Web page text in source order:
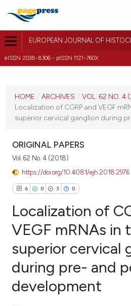
EUROPEAN JOURNAL OF
eISSN 2038-8306 - pISSN 1121-760X
VOL. 62 NO. 4 (2018)
HOME / ARCHIVES / VOL. 62 NO. 4
Localization of CGRP and VEGF
superior cervical ganglion during
ORIGINAL PAPERS
Vol. 62 No. 4 (2018)
https://doi.org/10.4081/ejh.2018.2976
6 0 3 0
Citing Publications
Supporting
Mentioning
Contrasting
Localization of
VEGF mRNAs in
superior cervical
during pre- and
development